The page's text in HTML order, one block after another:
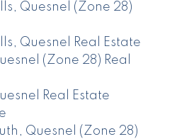
Quesnel (Zone 28)
Quesnel Real Estate
(Zone 28) Real
Real Estate
Quesnel (Zone 28)